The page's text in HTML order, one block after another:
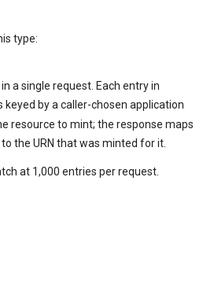
type:
a single request. Each entry in
keyed by a caller-chosen application
resource to mint; the response maps
the URN that was minted for it.
at 1,000 entries per request.